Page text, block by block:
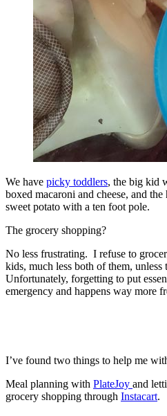
We have picky toddlers, the big kid
boxed macaroni and cheese, and
sweet potato with a ten foot pole.
The grocery shopping?
No less frustrating. I refuse to
kids, much less both of them, unless
Unfortunately, forgetting to put
emergency and happens way more
I’ve found two things to help me
Meal planning with PlateJoy and
grocery shopping through Instacart.